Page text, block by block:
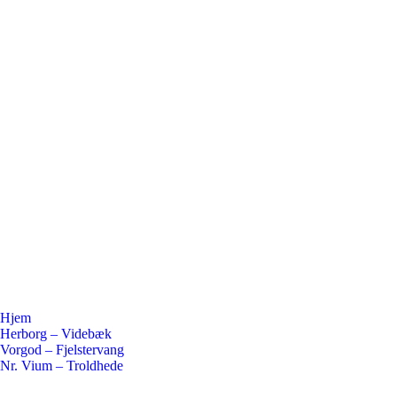
Hjem
Herborg – Videbæk
Vorgod – Fjelstervang
Nr. Vium – Troldhede